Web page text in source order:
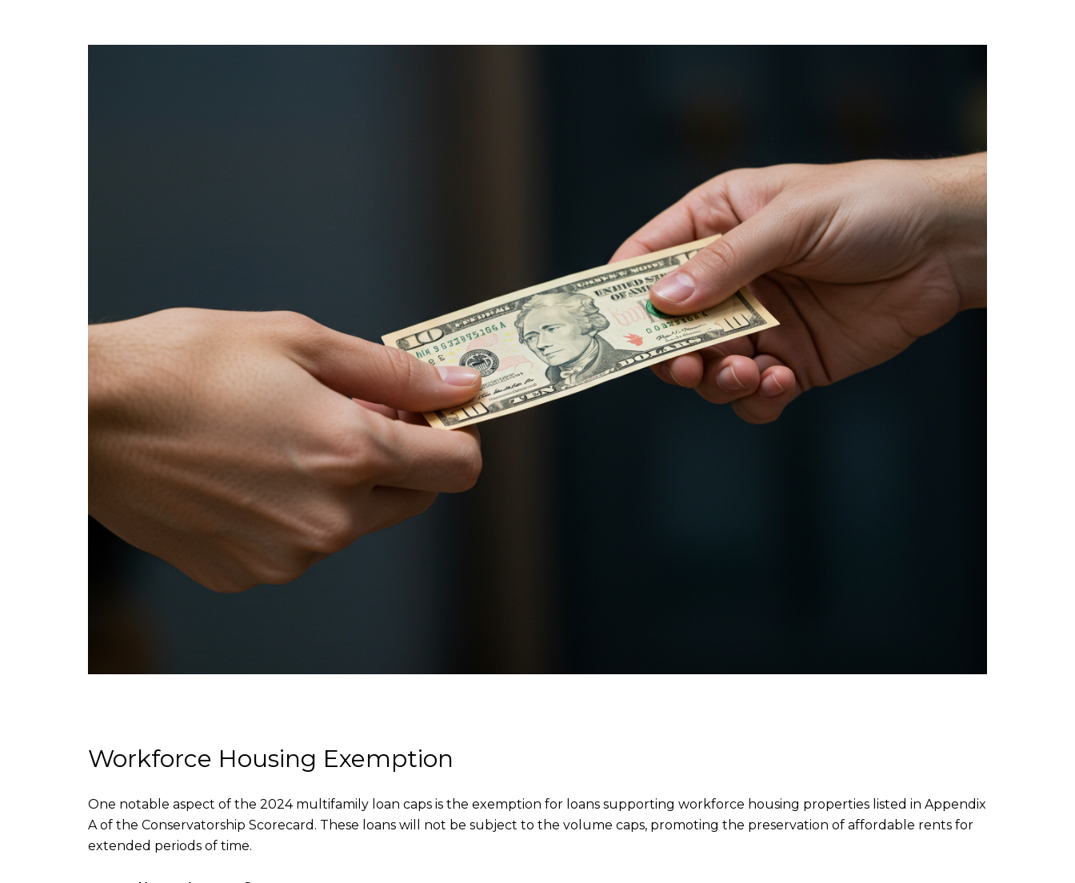
Workforce Housing Exemption
One notable aspect of the 2024 multifamily loan caps is the exemption for loans supporting workforce housing properties listed in Appendix
A of the Conservatorship Scorecard. These loans will not be subject to the volume caps, promoting the preservation of affordable rents for
extended periods of time.